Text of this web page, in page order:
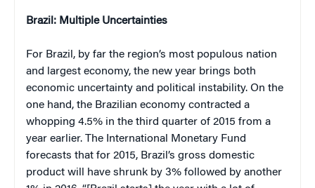
Brazil: Multiple Uncertainties
For Brazil, by far the region’s most populous nation
and largest economy, the new year brings both
economic uncertainty and political instability. On the
one hand, the Brazilian economy contracted a
whopping 4.5% in the third quarter of 2015 from a
year earlier. The International Monetary Fund
forecasts that for 2015, Brazil’s gross domestic
product will have shrunk by 3% followed by another